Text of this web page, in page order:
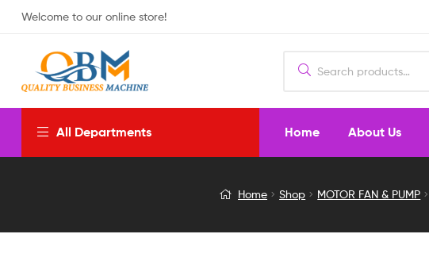
Welcome to our online store!
All Departments Home About Us
COOLING
Home Shop MOTOR FAN & PUMP